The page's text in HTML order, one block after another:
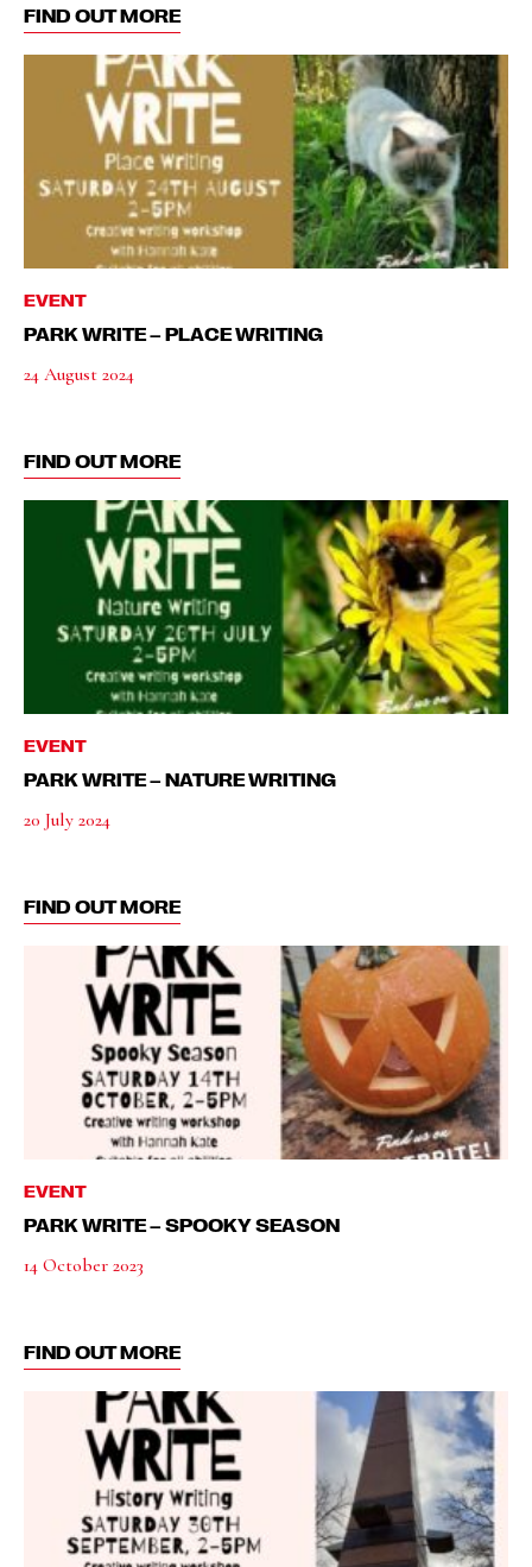
FIND OUT MORE
EVENT
PARK WRITE – PLACE WRITING
24 August 2024
FIND OUT MORE
EVENT
PARK WRITE – NATURE WRITING
20 July 2024
FIND OUT MORE
EVENT
PARK WRITE – SPOOKY SEASON
14 October 2023
FIND OUT MORE